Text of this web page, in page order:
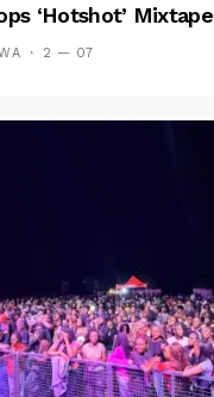
‘Hotshot’ Mixtape
2 — 07